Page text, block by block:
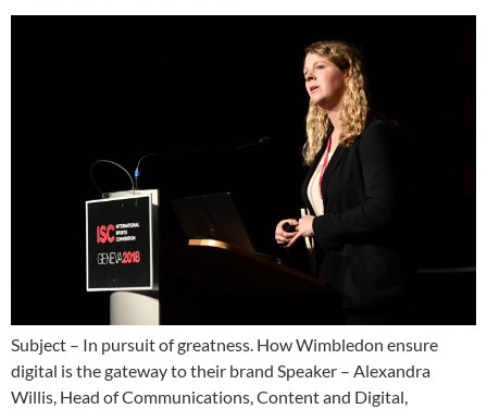
Subject – In pursuit of greatness. How Wimbledon ensure
digital is the gateway to their brand Speaker – Alexandra
Willis, Head of Communications, Content and Digital,